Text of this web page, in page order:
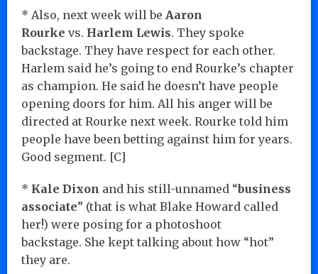
* Also, next week will be Aaron
Rourke vs. Harlem Lewis. They spoke
backstage. They have respect for each other.
Harlem said he’s going to end Rourke’s chapter
as champion. He said he doesn’t have people
opening doors for him. All his anger will be
directed at Rourke next week. Rourke told him
people have been betting against him for years.
Good segment. [C]
* Kale Dixon and his still-unnamed “business
associate” (that is what Blake Howard called
her!) were posing for a photoshoot
backstage. She kept talking about how “hot”
they are.